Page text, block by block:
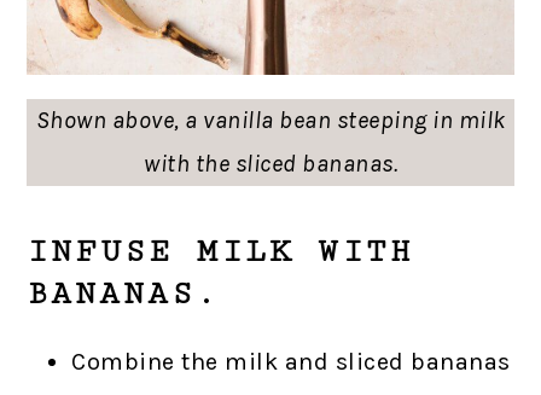
Shown above, a vanilla bean steeping in milk
with the sliced bananas.
INFUSE MILK WITH
BANANAS.
Combine the milk and sliced bananas